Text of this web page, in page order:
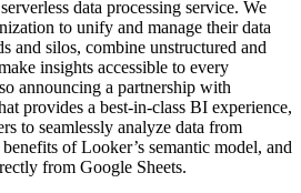
data processing service. We
to unify and manage their data
and silos, combine unstructured and
insights accessible to every
announcing a partnership with
provides a best-in-class BI experience,
to seamlessly analyze data from
of Looker’s semantic model, and
from Google Sheets.